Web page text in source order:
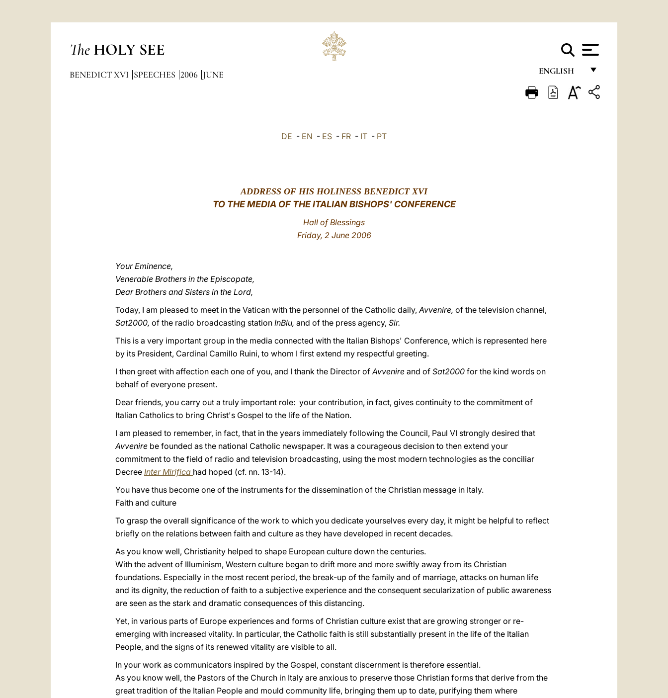
The HOLY SEE
ENGLISH
FRANÇAIS
BENEDICT XVI SPEECHES 2006 JUNE
DE - EN - ES - FR - IT - PT
ADDRESS OF HIS HOLINESS BENEDICT XVI
TO THE MEDIA OF THE ITALIAN BISHOPS' CONFERENCE
Hall of Blessings
Friday, 2 June 2006
Your Eminence,
Venerable Brothers in the Episcopate,
Dear Brothers and Sisters in the Lord,
Today, I am pleased to meet in the Vatican with the personnel of the Catholic daily,Avvenire, of the television channel,
Sat2000, of the radio broadcasting station InBlu, and of the press agency, Sir.
This is a very important group in the media connected with the Italian Bishops' Conference, which is represented here
by its President, Cardinal Camillo Ruini, to whom I first extend my respectful greeting.
I then greet with affection each one of you, and I thank the Director ofAvvenire and of Sat2000 for the kind words on
behalf of everyone present.
Dear friends, you carry out a truly important role: your contribution, in fact, gives continuity to the commitment of
Italian Catholics to bring Christ's Gospel to the life of the Nation.
I am pleased to remember, in fact, that in the years immediately following the Council, Paul VI strongly desired that
Avvenire be founded as the national Catholic newspaper. It was a courageous decision to then extend your
commitment to the field of radio and television broadcasting, using the most modern technologies as the conciliar
Decree Inter Mirifica had hoped (cf. nn. 13-14).
You have thus become one of the instruments for the dissemination of the Christian message in Italy.
Faith and culture
To grasp the overall significance of the work to which you dedicate yourselves every day, it might be helpful to reflect
briefly on the relations between faith and culture as they have developed in recent decades.
As you know well, Christianity helped to shape European culture down the centuries.
With the advent of Illuminism, Western culture began to drift more and more swiftly away from its Christian
foundations. Especially in the most recent period, the break-up of the family and of marriage, attacks on human life
and its dignity, the reduction of faith to a subjective experience and the consequent secularization of public awareness
are seen as the stark and dramatic consequences of this distancing.
Yet, in various parts of Europe experiences and forms of Christian culture exist that are growing stronger or re-
emerging with increased vitality. In particular, the Catholic faith is still substantially present in the life of the Italian
People, and the signs of its renewed vitality are visible to all.
In your work as communicators inspired by the Gospel, constant discernment is therefore essential.
As you know well, the Pastors of the Church in Italy are anxious to preserve those Christian forms that derive from the
great tradition of the Italian People and mould community life, bringing them up to date, purifying them where